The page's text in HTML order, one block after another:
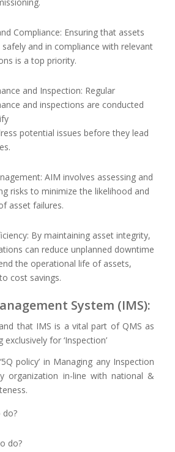
Compliance: Ensuring that assets
and in compliance with relevant
is a top priority.
and Inspection: Regular
and inspections are conducted
potential issues before they lead
AIM involves assessing and
risks to minimize the likelihood and
asset failures.
By maintaining asset integrity,
can reduce unplanned downtime
the operational life of assets,
cost savings.
System (IMS):
that IMS is a vital part of QMS as
for ‘Inspection’
policy’ in Managing any Inspection
organization in-line with national &
do?